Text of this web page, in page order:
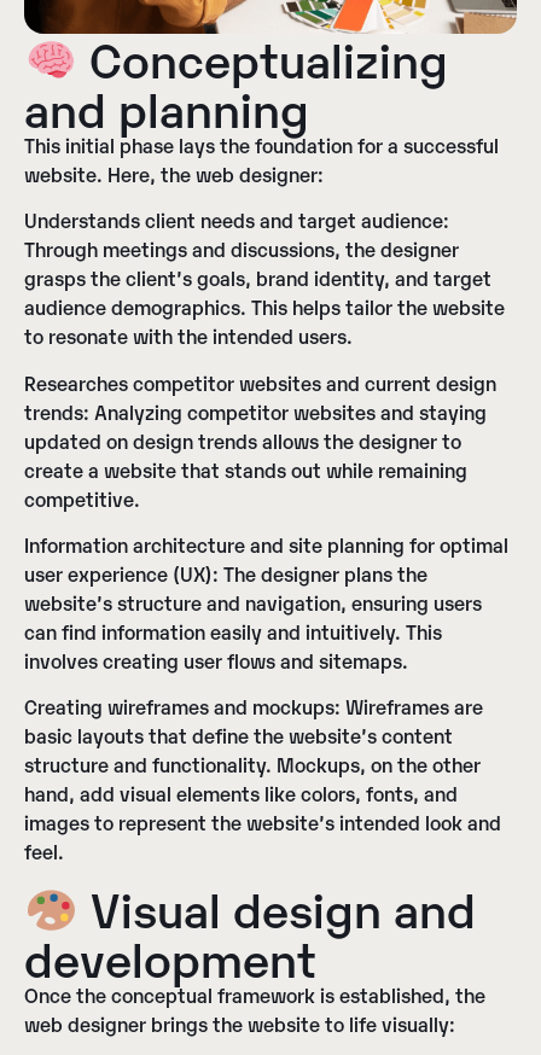
Conceptualizing
and planning
This initial phase lays the foundation for a successful
website. Here, the web designer:
Understands client needs and target audience:
Through meetings and discussions, the designer
grasps the client’s goals, brand identity, and target
audience demographics. This helps tailor the website
to resonate with the intended users.
Researches competitor websites and current design
trends: Analyzing competitor websites and staying
updated on design trends allows the designer to
create a website that stands out while remaining
competitive.
Information architecture and site planning for optimal
user experience (UX): The designer plans the
website’s structure and navigation, ensuring users
can find information easily and intuitively. This
involves creating user flows and sitemaps.
Creating wireframes and mockups: Wireframes are
basic layouts that define the website’s content
structure and functionality. Mockups, on the other
hand, add visual elements like colors, fonts, and
images to represent the website’s intended look and
feel.
Visual design and
development
Once the conceptual framework is established, the
web designer brings the website to life visually: